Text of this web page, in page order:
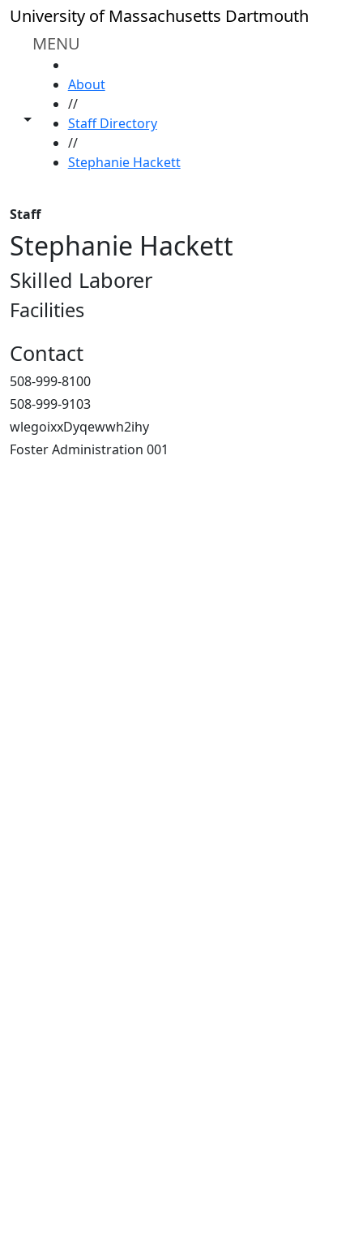
Skip to main content
University of Massachusetts Dartmouth
MENU
Toggle share controls
About
//
Staff Directory
//
Stephanie Hackett
Staff
Stephanie Hackett
Skilled Laborer
Facilities
Contact
508-999-8100
508-999-9103
wlegoixxDyqewwh2ihy
Foster Administration 001